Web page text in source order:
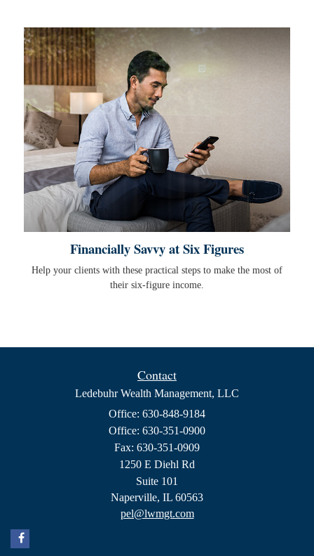
Financially Savvy at Six Figures
Help your clients with these practical steps to make the most of
their six-figure income.
Contact
Ledebuhr Wealth Management, LLC
Office: 630-848-9184
Office: 630-351-0900
Fax: 630-351-0909
1250 E Diehl Rd
Suite 101
Naperville, IL 60563
pel@lwmgt.com